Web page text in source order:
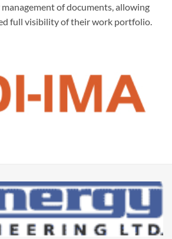
of documents, allowing
full visibility of their work portfolio.